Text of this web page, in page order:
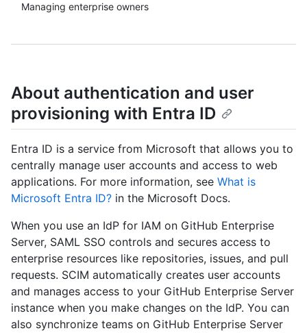
Managing enterprise owners
About authentication and user
provisioning with Entra ID
Entra ID is a service from Microsoft that allows you to
centrally manage user accounts and access to web
applications. For more information, see What is
Microsoft Entra ID? in the Microsoft Docs.
When you use an IdP for IAM on GitHub Enterprise
Server, SAML SSO controls and secures access to
enterprise resources like repositories, issues, and pull
requests. SCIM automatically creates user accounts
and manages access to your GitHub Enterprise Server
instance when you make changes on the IdP. You can
also synchronize teams on GitHub Enterprise Server